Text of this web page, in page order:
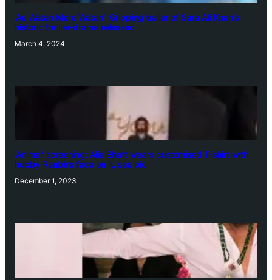
‘Ae Watan Mere Watan’: Gripping trailer of Sara Ali Khan’s
historic thriller-drama released
March 4, 2024
‘Animal’ screening: Alia Bhatt wears customised T-shirt with
hubby Ranbir’s face on it, see pic
December 1, 2023